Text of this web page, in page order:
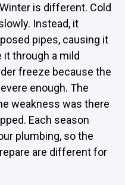
is different. Cold
Instead, it
pipes, causing it
it through a mild
freeze because the
enough. The
weakness was there
Each season
plumbing, so the
are different for